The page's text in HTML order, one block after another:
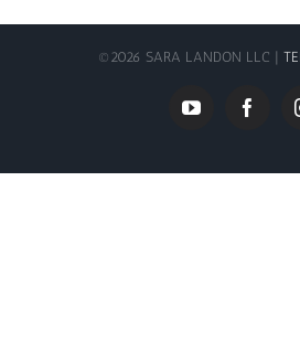
© 2026 SARA LANDON LLC |
YouTube